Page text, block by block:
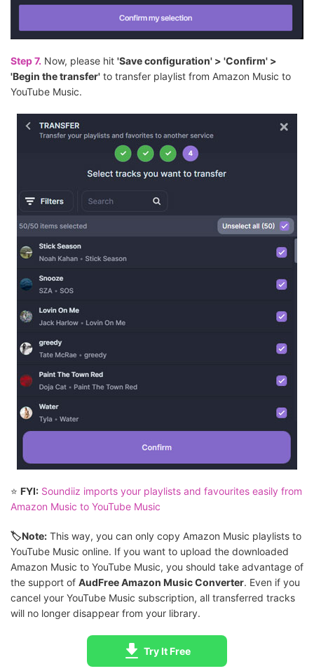
Step 7. Now, please hit 'Save configuration' > 'Confirm' >
'Begin the transfer' to transfer playlist from Amazon Music to
YouTube Music.
⭐ FYI: Soundiiz imports your playlists and favourites easily from
Amazon Music to YouTube Music
🏷Note: This way, you can only copy Amazon Music playlists to
YouTube Music online. If you want to upload the downloaded
Amazon Music to YouTube Music, you should take advantage of
the support of AudFree Amazon Music Converter. Even if you
cancel your YouTube Music subscription, all transferred tracks
will no longer disappear from your library.
Try It Free